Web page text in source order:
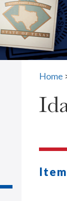
Home